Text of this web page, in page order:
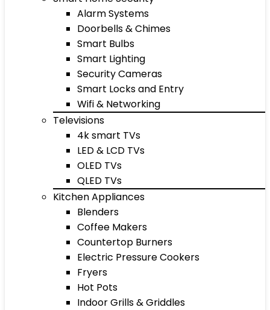
Alarm Systems
Doorbells & Chimes
Smart Bulbs
Smart Lighting
Security Cameras
Smart Locks and Entry
Wifi & Networking
Televisions
4k smart TVs
LED & LCD TVs
OLED TVs
QLED TVs
Kitchen Appliances
Blenders
Coffee Makers
Countertop Burners
Electric Pressure Cookers
Fryers
Hot Pots
Indoor Grills & Griddles